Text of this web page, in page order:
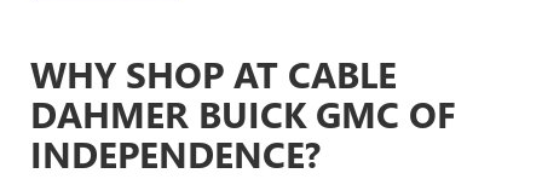
WHY SHOP AT CABLE
DAHMER BUICK GMC OF
INDEPENDENCE?